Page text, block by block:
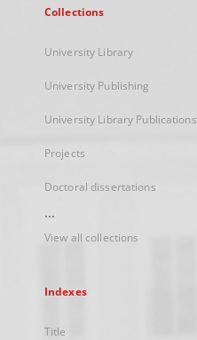
Collections
University Library
University Publishing
University Library Publications
Projects
Doctoral dissertations
...
View all collections
Indexes
Title